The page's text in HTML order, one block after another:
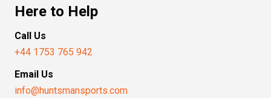
Here to Help
Call Us
+44 1753 765 942
Email Us
info@huntsmansports.com